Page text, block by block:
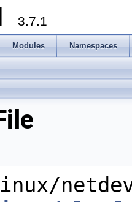
3.7.1
Modules Namespaces